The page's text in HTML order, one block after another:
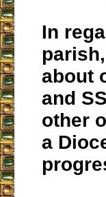
In
about
and
other
a